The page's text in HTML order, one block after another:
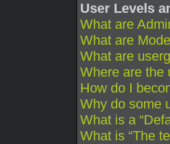
User Levels
What are
What are
What are
Where are the
How do I
Why do some
What is a
What is “The